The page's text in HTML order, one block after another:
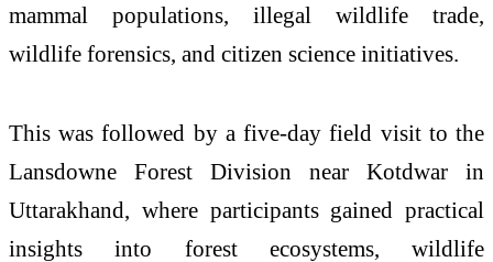
mammal populations, illegal wildlife trade,
wildlife forensics, and citizen science initiatives.
This was followed by a five-day field visit to the
Lansdowne Forest Division near Kotdwar in
Uttarakhand, where participants gained practical
insights into forest ecosystems, wildlife